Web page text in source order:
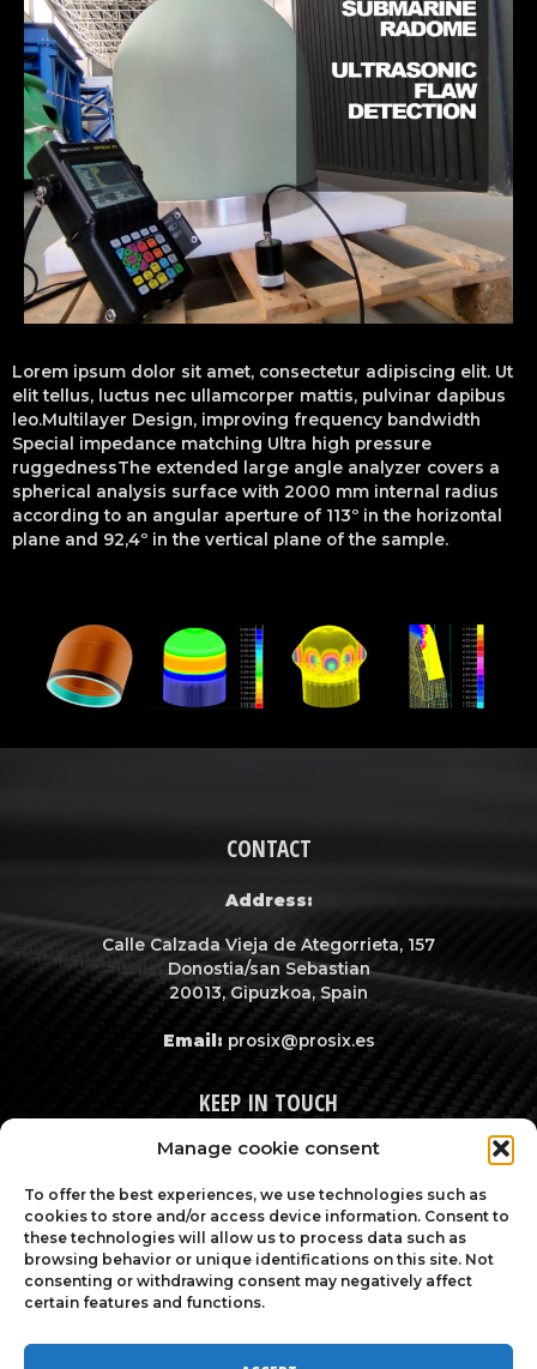
Manage cookie consent
To offer the best experiences, we use technologies such as
cookies to store and/or access device information. Consent to
these technologies will allow us to process data such as
browsing behavior or unique identifications on this site. Not
consenting or withdrawing consent may negatively affect
certain features and functions.
Lorem ipsum dolor sit amet, consectetur adipiscing elit. Ut
elit tellus, luctus nec ullamcorper mattis, pulvinar dapibus
leo.Multilayer Design, improving frequency bandwidth
Special impedance matching Ultra high pressure
ruggednessThe extended large angle analyzer covers a
spherical analysis surface with 2000 mm internal radius
according to an angular aperture of 113º in the horizontal
plane and 92,4º in the vertical plane of the sample.
CONTACT
Address:
Calle Calzada Vieja de Ategorrieta, 157
Donostia/san Sebastian
20013, Gipuzkoa, Spain
Email: prosix@prosix.es
KEEP IN TOUCH